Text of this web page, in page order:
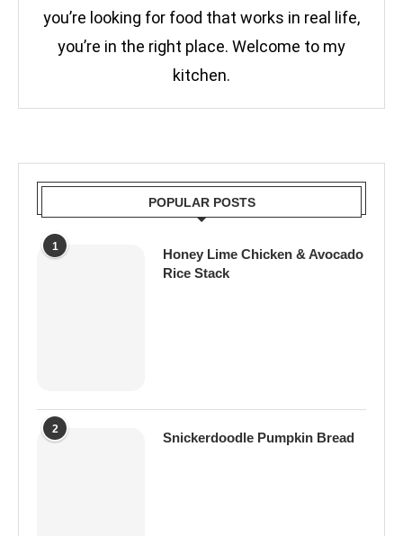
you’re looking for food that works in real life,
you’re in the right place. Welcome to my
kitchen.
POPULAR POSTS
1
Honey Lime Chicken & Avocado
Rice Stack
2
Snickerdoodle Pumpkin Bread